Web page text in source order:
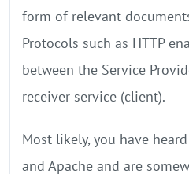
form of relevant
Protocols such as HTTP
between the Service
receiver service (client).
Most likely, you have
and Apache and are